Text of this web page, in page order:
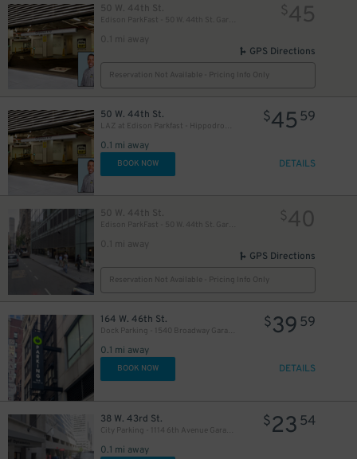
50 W. 44th St.
0.1 mi away
$45
GPS Directions
Reservation Not Available - Pricing Info Only
50 W. 44th St.
LAZ at Edison Parkfast - Hippodrome Garage
0.1 mi away
$45 59
BOOK NOW DETAILS
50 W. 44th St.
0.1 mi away
$40
GPS Directions
Reservation Not Available - Pricing Info Only
164 W. 46th St.
Dock Parking - 1540 Broadway Garage LLC
0.1 mi away
$39 59
BOOK NOW DETAILS
38 W. 43rd St.
City Parking - 1114 6th Avenue Garage LLC
0.1 mi away
$23 54
$ 57
32
$48
$ 42
$21